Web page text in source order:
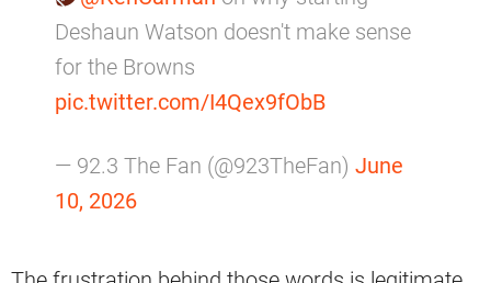
Deshaun Watson doesn't make sense
for the Browns
pic.twitter.com/I4Qex9fObB
— 92.3 The Fan (@923TheFan) June
10, 2026